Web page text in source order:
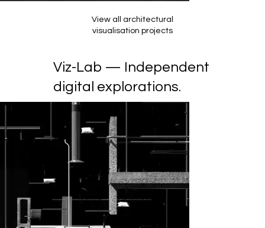
View all architectural
visualisation projects
Viz-Lab — Independent
digital explorations.